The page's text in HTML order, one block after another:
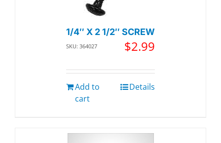
1/4″ X 2 1/2″ SCREW
SKU: 364027 $2.99
Add to
cart
Details